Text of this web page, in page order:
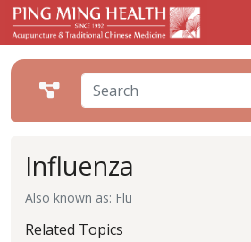
Influenza
Also known as: Flu
Related Topics